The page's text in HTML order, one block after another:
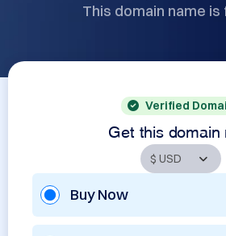
This domain name is
Verified
Get this domain
Buy Now